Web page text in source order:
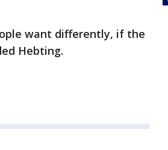
want differently, if the
Hebting.